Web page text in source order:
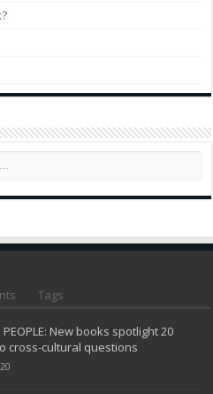
Tags
PEOPLE: New books spotlight 20
cross-cultural questions